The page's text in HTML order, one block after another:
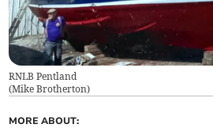
RNLB Pentland
(Mike Brotherton)
MORE ABOUT: